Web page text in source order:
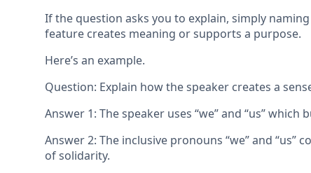
If the question asks you to explain, simply
feature creates meaning or supports a purpose.
Here’s an example.
Question: Explain how the speaker creates a
Answer 1: The speaker uses “we” and “us” which
Answer 2: The inclusive pronouns “we” and
of solidarity.